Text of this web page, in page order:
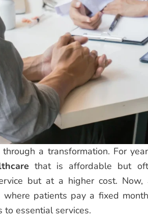
a transformation. For
that is affordable but
but at a higher cost.
where patients pay a fixed
to essential services.